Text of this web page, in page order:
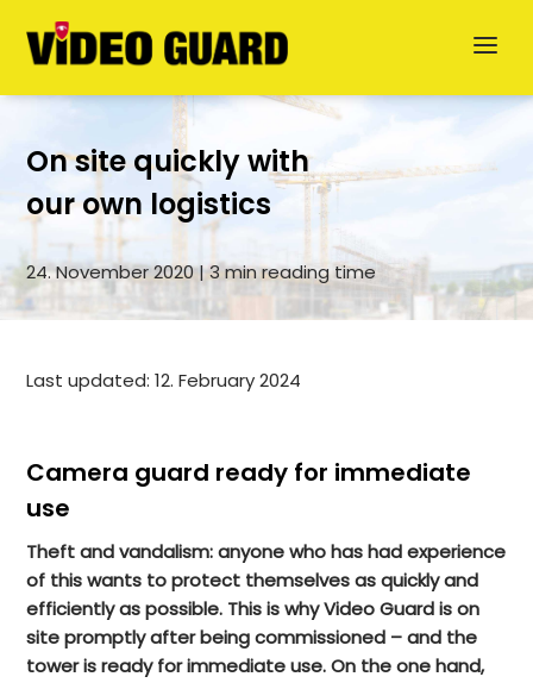
Deutsch
Svenska
German
On site quickly with
our own logistics
24. November 2020 | 3 min reading time
Last updated: 12. February 2024
Camera guard ready for immediate
use
Theft and vandalism: anyone who has had experience
of this wants to protect themselves as quickly and
efficiently as possible. This is why Video Guard is on
site promptly after being commissioned – and the
tower is ready for immediate use. On the one hand,